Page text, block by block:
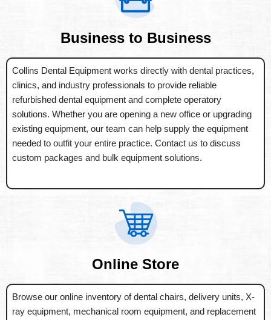
Business to Business
Collins Dental Equipment works directly with dental practices,
clinics, and industry professionals to provide reliable
refurbished dental equipment and complete operatory
solutions. Whether you are opening a new office or upgrading
existing equipment, our team can help supply the equipment
needed to outfit your entire practice. Contact us to discuss
custom packages and bulk equipment solutions.
Online Store
Browse our online inventory of dental chairs, delivery units, X-
ray equipment, mechanical room equipment, and replacement